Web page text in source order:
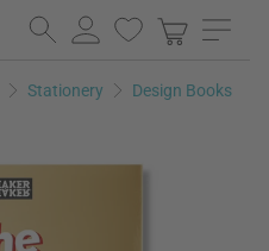
Stationery Design Books